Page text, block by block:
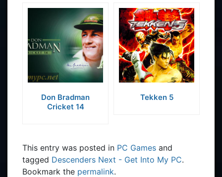
Don Bradman
Cricket 14
Tekken 5
This entry was posted in PC Games and
tagged Descenders Next - Get Into My PC.
Bookmark the permalink.